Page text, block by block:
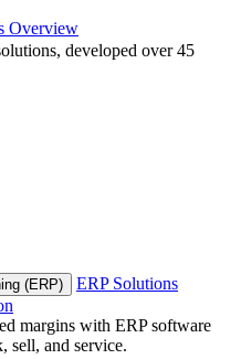
Overview
developed over 45
(ERP)
ERP Solutions
margins with ERP software
sell, and service.